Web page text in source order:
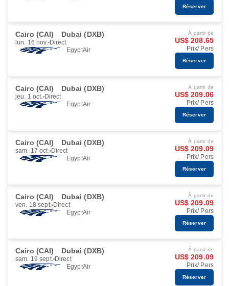
Réserver
Cairo (CAI) Dubai (DXB)
lun. 16 nov. Direct
EgyptAir
À partir de
US$ 208.65
Prix/ Pers
Réserver
Cairo (CAI) Dubai (DXB)
jeu. 1 oct. Direct
EgyptAir
À partir de
US$ 209.06
Prix/ Pers
Réserver
Cairo (CAI) Dubai (DXB)
sam. 17 oct. Direct
EgyptAir
À partir de
US$ 209.09
Prix/ Pers
Réserver
Cairo (CAI) Dubai (DXB)
ven. 18 sept. Direct
EgyptAir
À partir de
US$ 209.09
Prix/ Pers
Réserver
Cairo (CAI) Dubai (DXB)
sam. 19 sept. Direct
EgyptAir
À partir de
US$ 209.09
Prix/ Pers
Réserver